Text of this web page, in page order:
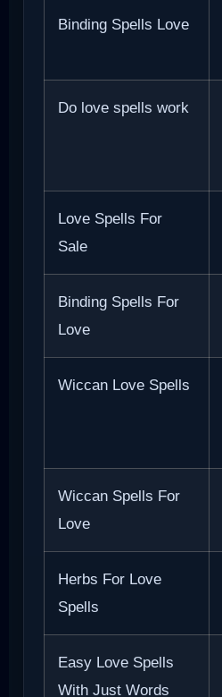
Binding Spells Love
Do love spells work
Love Spells For
Sale
Binding Spells For
Love
Wiccan Love Spells
Wiccan Spells For
Love
Herbs For Love
Spells
Easy Love Spells
With Just Words